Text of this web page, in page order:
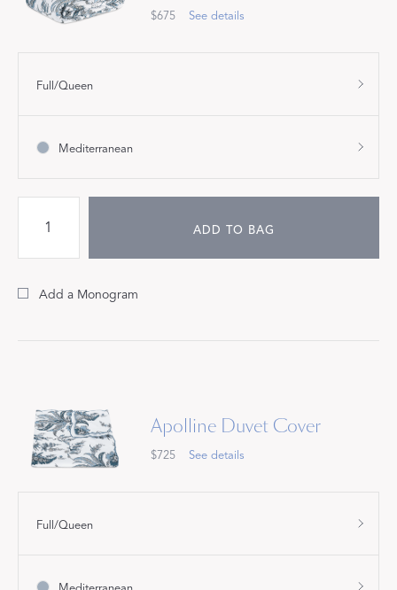
$675 See details
Full/Queen
Mediterranean
ADD TO BAG
Add a Monogram
Apolline Duvet Cover
$725 See details
Full/Queen